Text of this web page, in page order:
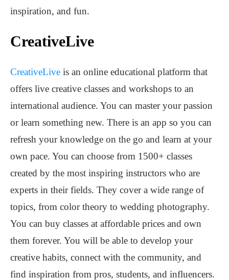
inspiration, and fun.
CreativeLive
CreativeLive is an online educational platform that
offers live creative classes and workshops to an
international audience. You can master your passion
or learn something new. There is an app so you can
refresh your knowledge on the go and learn at your
own pace. You can choose from 1500+ classes
created by the most inspiring instructors who are
experts in their fields. They cover a wide range of
topics, from color theory to wedding photography.
You can buy classes at affordable prices and own
them forever. You will be able to develop your
creative habits, connect with the community, and
find inspiration from pros, students, and influencers.